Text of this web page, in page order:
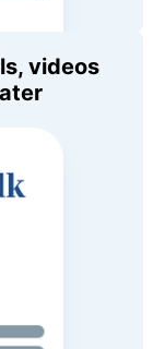
videos